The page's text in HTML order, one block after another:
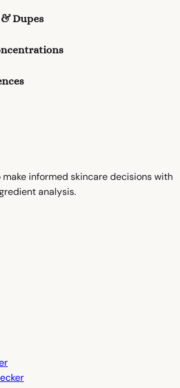
Dupes
make informed skincare decisions with
analysis.